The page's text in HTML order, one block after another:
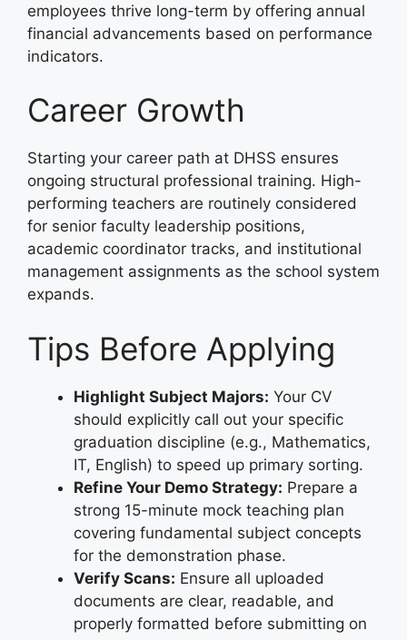
employees thrive long-term by offering annual
financial advancements based on performance
indicators.
Career Growth
Starting your career path at DHSS ensures
ongoing structural professional training. High-
performing teachers are routinely considered
for senior faculty leadership positions,
academic coordinator tracks, and institutional
management assignments as the school system
expands.
Tips Before Applying
Highlight Subject Majors: Your CV
should explicitly call out your specific
graduation discipline (e.g., Mathematics,
IT, English) to speed up primary sorting.
Refine Your Demo Strategy: Prepare a
strong 15-minute mock teaching plan
covering fundamental subject concepts
for the demonstration phase.
Verify Scans: Ensure all uploaded
documents are clear, readable, and
properly formatted before submitting on